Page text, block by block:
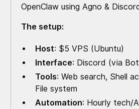
OpenClaw using Agno &
The setup:
Host: $5 VPS (Ubuntu)
Interface: Discord (via
Tools: Web search, Shell
File system
Automation: Hourly tech/